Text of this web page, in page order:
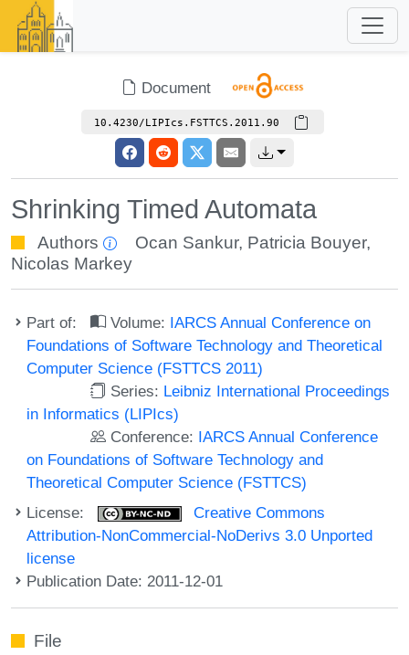
Document
10.4230/LIPIcs.FSTTCS.2011.90
Shrinking Timed Automata
Authors Ocan Sankur, Patricia Bouyer,
Nicolas Markey
Part of: Volume: IARCS Annual Conference on
Foundations of Software Technology and Theoretical
Computer Science (FSTTCS 2011)
Series: Leibniz International Proceedings
in Informatics (LIPIcs)
Conference: IARCS Annual Conference
on Foundations of Software Technology and
Theoretical Computer Science (FSTTCS)
License:
Creative Commons
Attribution-NonCommercial-NoDerivs 3.0 Unported
license
Publication Date: 2011-12-01
File